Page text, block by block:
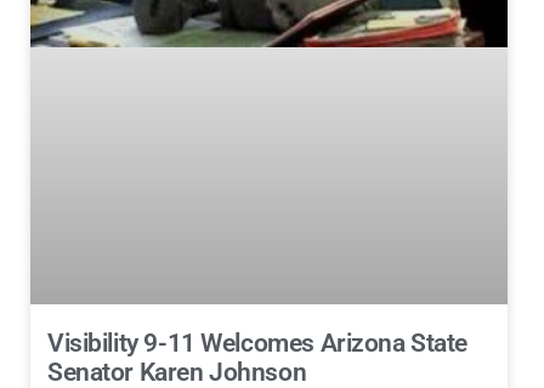
Visibility 9-11 Welcomes Arizona State
Senator Karen Johnson